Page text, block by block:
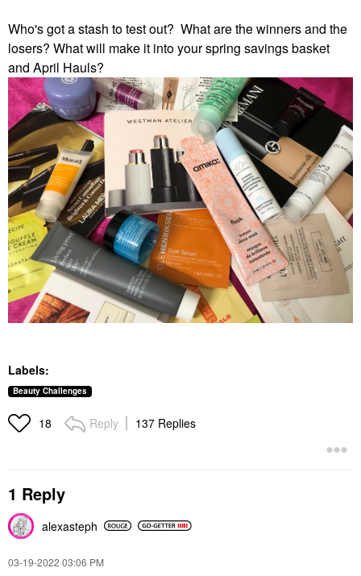
Who's got a stash to test out? What are the winners and the
losers? What will make it into your spring savings basket
and April Hauls?
Labels:
Beauty Challenges
18 Reply 137 Replies
1 Reply
alexasteph
‎03-19-2022 03:06 PM